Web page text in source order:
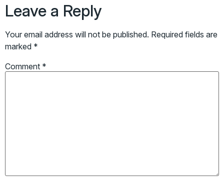
Leave a Reply
Your email address will not be published. Required fields are
marked *
Comment *